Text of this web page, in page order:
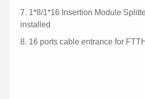
7. 1*8/1*16 Insertion Module
installed
8. 16 ports cable entrance for